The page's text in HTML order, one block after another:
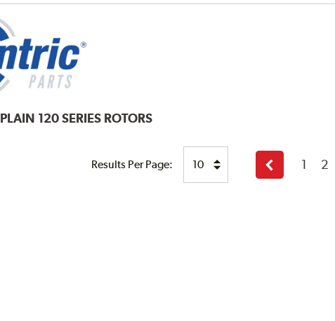
PLAIN 120 SERIES ROTORS
Results Per Page:
Previous
page
1 2